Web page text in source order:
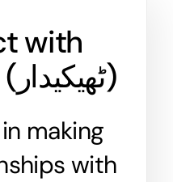
with
ٹھیکیدار)
making
with